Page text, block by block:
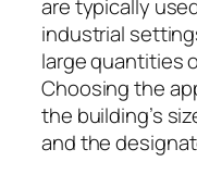
are typically
industrial
large quantities
Choosing the
the building’s
and the